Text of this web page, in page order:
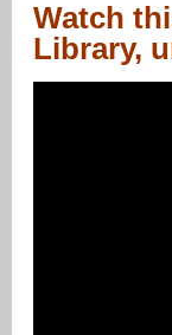
Watch
Library,